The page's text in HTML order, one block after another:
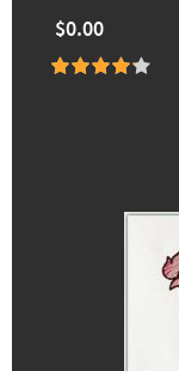
$0.00